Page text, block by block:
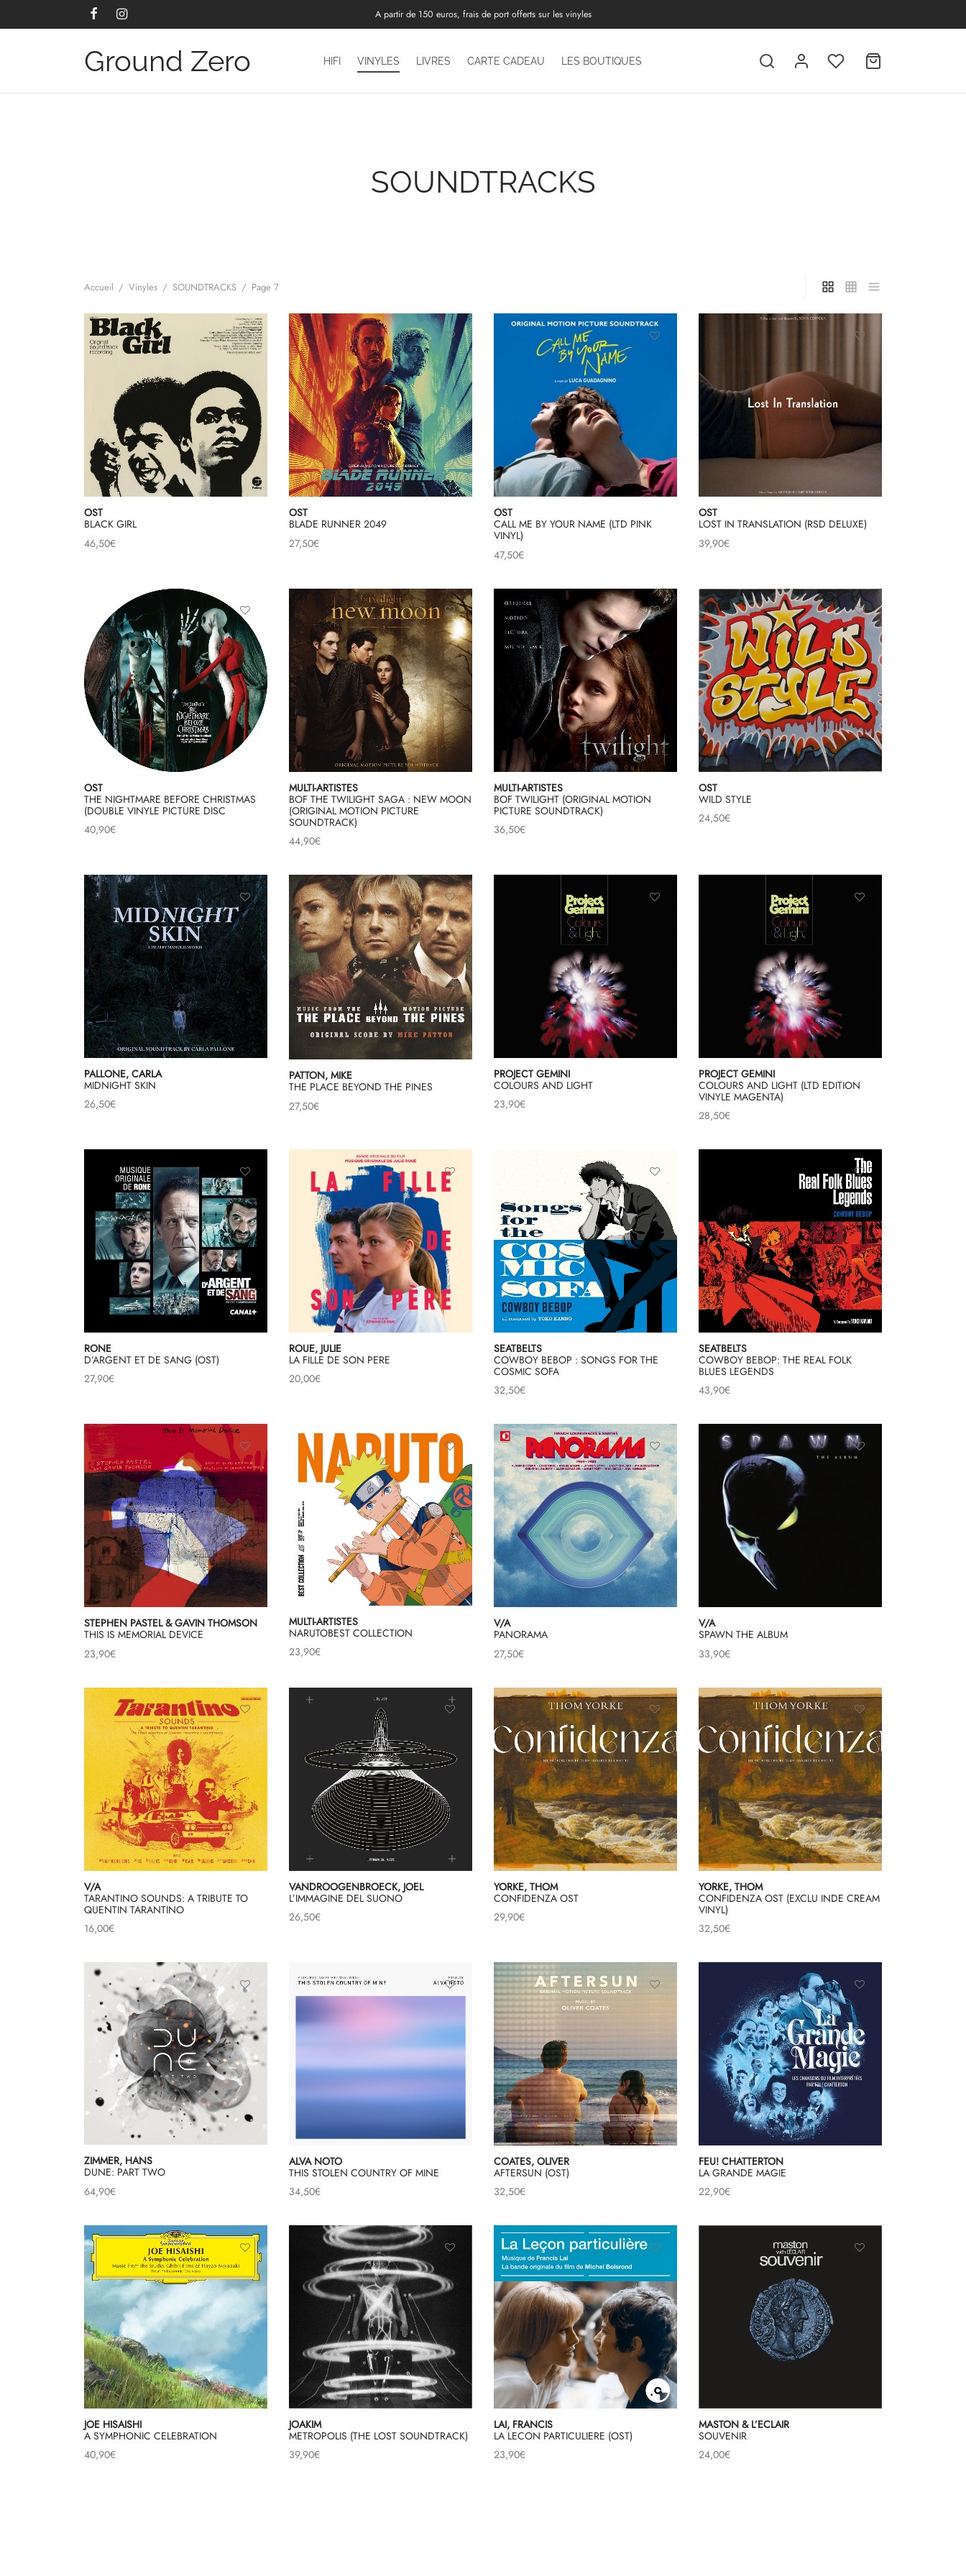
A partir de 150 euros, frais de port offerts sur les vinyles
Ground Zero HIFI VINYLES LIVRES CARTE CADEAU LES BOUTIQUES
SOUNDTRACKS
Accueil / Vinyles / SOUNDTRACKS / Page 7
OST
BLACK GIRL
46,50€
OST
BLADE RUNNER 2049
27,50€
OST
CALL ME BY YOUR NAME (LTD PINK
VINYL)
47,50€
OST
LOST IN TRANSLATION (RSD DELUXE)
39,90€
OST
THE NIGHTMARE BEFORE CHRISTMAS
(DOUBLE VINYLE PICTURE DISC
40,90€
MULTI-ARTISTES
BOF THE TWILIGHT SAGA : NEW MOON
(ORIGINAL MOTION PICTURE
SOUNDTRACK)
44,90€
MULTI-ARTISTES
BOF TWILIGHT (ORIGINAL MOTION
PICTURE SOUNDTRACK)
36,50€
OST
WILD STYLE
24,50€
PALLONE, CARLA
MIDNIGHT SKIN
26,50€
PATTON, MIKE
THE PLACE BEYOND THE PINES
27,50€
PROJECT GEMINI
COLOURS AND LIGHT
23,90€
PROJECT GEMINI
COLOURS AND LIGHT (LTD EDITION
VINYLE MAGENTA)
28,50€
RONE
D’ARGENT ET DE SANG (OST)
27,90€
ROUE, JULIE
LA FILLE DE SON PERE
20,00€
SEATBELTS
COWBOY BEBOP : SONGS FOR THE
COSMIC SOFA
32,50€
SEATBELTS
COWBOY BEBOP: THE REAL FOLK
BLUES LEGENDS
43,90€
STEPHEN PASTEL & GAVIN THOMSON
THIS IS MEMORIAL DEVICE
23,90€
MULTI-ARTISTES
NARUTOBEST COLLECTION
23,90€
V/A
PANORAMA
27,50€
V/A
SPAWN THE ALBUM
33,90€
V/A
TARANTINO SOUNDS: A TRIBUTE TO
QUENTIN TARANTINO
16,00€
VANDROOGENBROECK, JOEL
L’IMMAGINE DEL SUONO
26,50€
YORKE, THOM
CONFIDENZA OST
29,90€
YORKE, THOM
CONFIDENZA OST (EXCLU INDE CREAM
VINYL)
32,50€
ZIMMER, HANS
DUNE: PART TWO
64,90€
ALVA NOTO
THIS STOLEN COUNTRY OF MINE
34,50€
COATES, OLIVER
AFTERSUN (OST)
32,50€
FEU! CHATTERTON
LA GRANDE MAGIE
22,90€
JOE HISAISHI
A SYMPHONIC CELEBRATION
40,90€
JOAKIM
METROPOLIS (THE LOST SOUNDTRACK)
39,90€
LAI, FRANCIS
LA LECON PARTICULIERE (OST)
23,90€
MASTON & L’ECLAIR
SOUVENIR
24,00€